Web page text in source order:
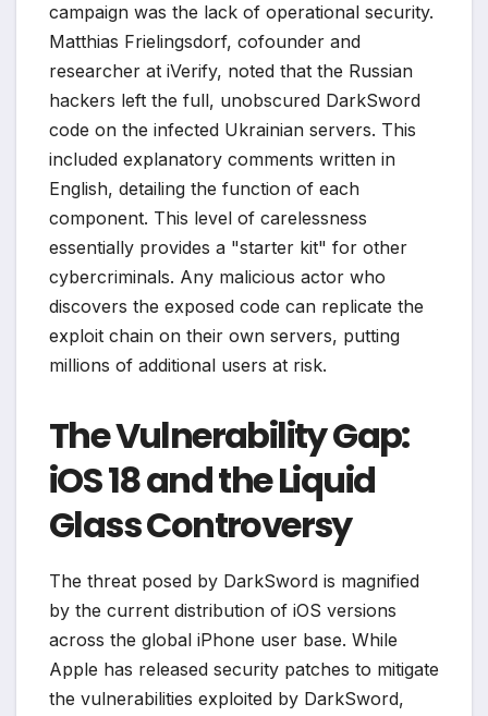
campaign was the lack of operational security.
Matthias Frielingsdorf, cofounder and
researcher at iVerify, noted that the Russian
hackers left the full, unobscured DarkSword
code on the infected Ukrainian servers. This
included explanatory comments written in
English, detailing the function of each
component. This level of carelessness
essentially provides a "starter kit" for other
cybercriminals. Any malicious actor who
discovers the exposed code can replicate the
exploit chain on their own servers, putting
millions of additional users at risk.
The Vulnerability Gap:
iOS 18 and the Liquid
Glass Controversy
The threat posed by DarkSword is magnified
by the current distribution of iOS versions
across the global iPhone user base. While
Apple has released security patches to mitigate
the vulnerabilities exploited by DarkSword,